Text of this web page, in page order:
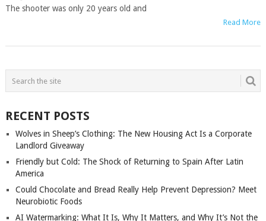
The shooter was only 20 years old and
Read More
POSTS
NAVIGATION
RECENT POSTS
Wolves in Sheep’s Clothing: The New Housing Act Is a Corporate
Landlord Giveaway
Friendly but Cold: The Shock of Returning to Spain After Latin
America
Could Chocolate and Bread Really Help Prevent Depression? Meet
Neurobiotic Foods
AI Watermarking: What It Is, Why It Matters, and Why It’s Not the